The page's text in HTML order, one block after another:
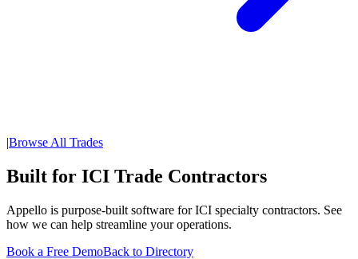
|Browse All Trades
Built for ICI Trade Contractors
Appello is purpose-built software for ICI specialty contractors. See
how we can help streamline your operations.
Book a Free DemoBack to Directory